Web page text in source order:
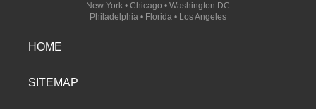
New York • Chicago • Washington DC
Philadelphia • Florida • Los Angeles
HOME
SITEMAP